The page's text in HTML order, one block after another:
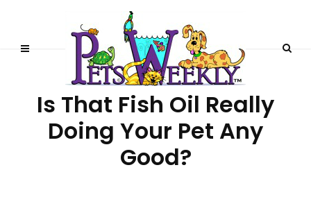
PRODUCT REVIEWS
Is That Fish Oil Really
Doing Your Pet Any
Good?